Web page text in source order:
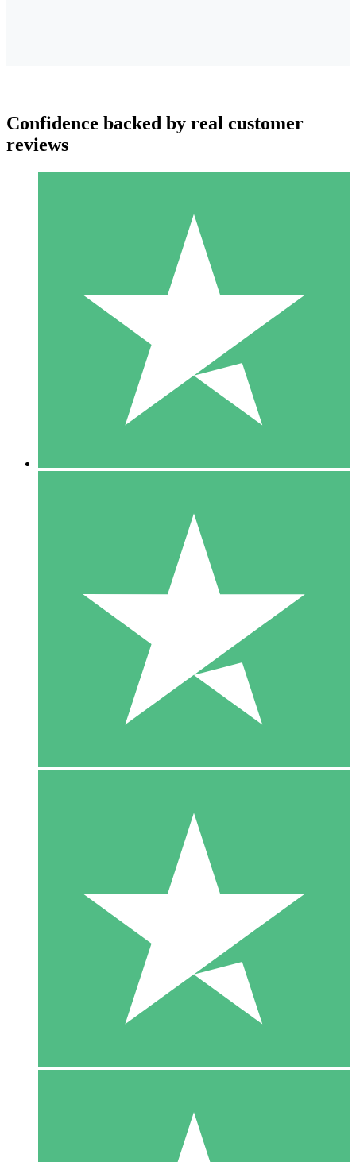
Individual Credit Packs
Pay as you go with download credits. No monthly commitment
1 Download
10
$1500
10 Downloads
20
Confidence backed by real customer
reviews